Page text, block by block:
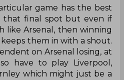
game has the best
that final spot but even if
like Arsenal, then winning
them in with a shout.
on Arsenal losing, at
have to play Liverpool,
which might just be a